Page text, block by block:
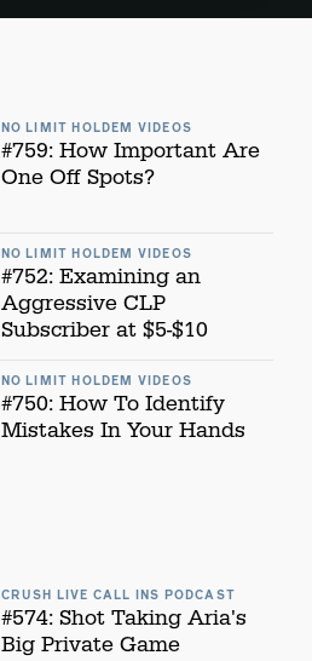
NO LIMIT HOLDEM VIDEOS
#759: How Important Are
One Off Spots?
NO LIMIT HOLDEM VIDEOS
#752: Examining an
Aggressive CLP
Subscriber at $5-$10
NO LIMIT HOLDEM VIDEOS
#750: How To Identify
Mistakes In Your Hands
CRUSH LIVE CALL INS PODCAST
#574: Shot Taking Aria's
Big Private Game